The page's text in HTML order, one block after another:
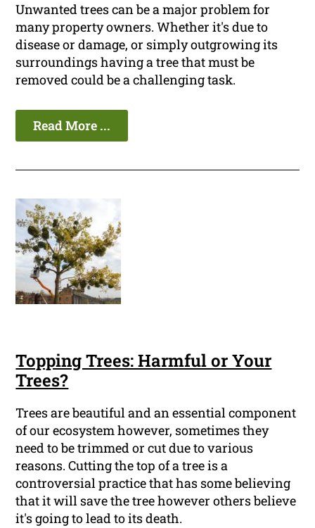
Unwanted trees can be a major problem for
many property owners. Whether it's due to
disease or damage, or simply outgrowing its
surroundings having a tree that must be
removed could be a challenging task.
Read More ...
Topping Trees: Harmful or Your
Trees?
Trees are beautiful and an essential component
of our ecosystem however, sometimes they
need to be trimmed or cut due to various
reasons. Cutting the top of a tree is a
controversial practice that has some believing
that it will save the tree however others believe
it's going to lead to its death.